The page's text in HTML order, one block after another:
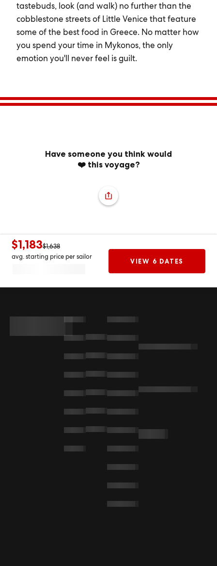
tastebuds, look (and walk) no further than the
cobblestone streets of Little Venice that feature
some of the best food in Greece. No matter how
you spend your time in Mykonos, the only
emotion you'll never feel is guilt.
Have someone you think would
❤️ this voyage?
$1,183$1,638
avg. starting price per sailor
VIEW 6 DATES